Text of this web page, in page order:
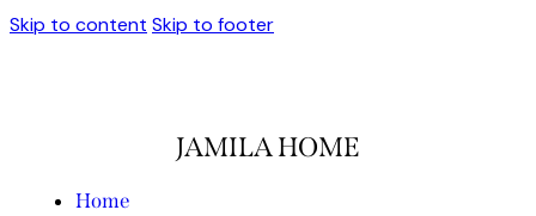
Skip to content Skip to footer
JAMILA HOME
Home